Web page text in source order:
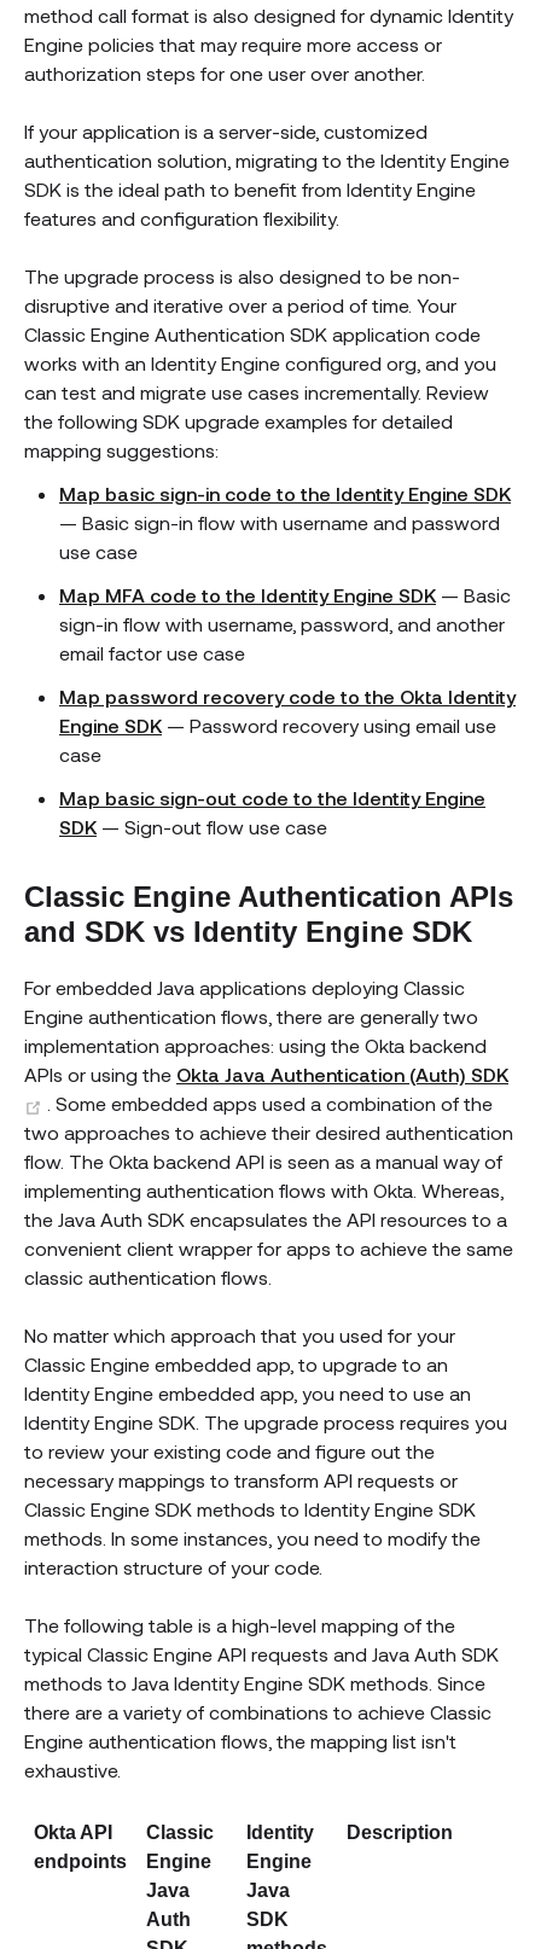
method call format is also designed for dynamic Identity
Engine policies that may require more access or
authorization steps for one user over another.
If your application is a server-side, customized
authentication solution, migrating to the Identity Engine
SDK is the ideal path to benefit from Identity Engine
features and configuration flexibility.
The upgrade process is also designed to be non-
disruptive and iterative over a period of time. Your
Classic Engine Authentication SDK application code
works with an Identity Engine configured org, and you
can test and migrate use cases incrementally. Review
the following SDK upgrade examples for detailed
mapping suggestions:
Map basic sign-in code to the Identity Engine SDK
— Basic sign-in flow with username and password
use case
Map MFA code to the Identity Engine SDK — Basic
sign-in flow with username, password, and another
email factor use case
Map password recovery code to the Okta Identity
Engine SDK — Password recovery using email use
case
Map basic sign-out code to the Identity Engine
SDK — Sign-out flow use case
Classic Engine Authentication APIs
and SDK vs Identity Engine SDK
For embedded Java applications deploying Classic
Engine authentication flows, there are generally two
implementation approaches: using the Okta backend
APIs or using the Okta Java Authentication (Auth) SDK
(opens new window)
. Some embedded apps used a combination of the
two approaches to achieve their desired authentication
flow. The Okta backend API is seen as a manual way of
implementing authentication flows with Okta. Whereas,
the Java Auth SDK encapsulates the API resources to a
convenient client wrapper for apps to achieve the same
classic authentication flows.
No matter which approach that you used for your
Classic Engine embedded app, to upgrade to an
Identity Engine embedded app, you need to use an
Identity Engine SDK. The upgrade process requires you
to review your existing code and figure out the
necessary mappings to transform API requests or
Classic Engine SDK methods to Identity Engine SDK
methods. In some instances, you need to modify the
interaction structure of your code.
The following table is a high-level mapping of the
typical Classic Engine API requests and Java Auth SDK
methods to Java Identity Engine SDK methods. Since
there are a variety of combinations to achieve Classic
Engine authentication flows, the mapping list isn't
exhaustive.
Okta API
endpoints
Classic
Engine
Java
Auth
Identity
Engine
Java
SDK
Description